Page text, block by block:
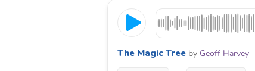
The Magic Tree by Geoff Harvey